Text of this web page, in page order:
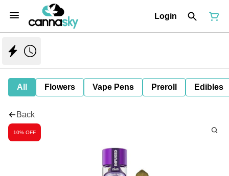
Login
All Flowers Vape Pens Preroll Edibles
Back
10% OFF